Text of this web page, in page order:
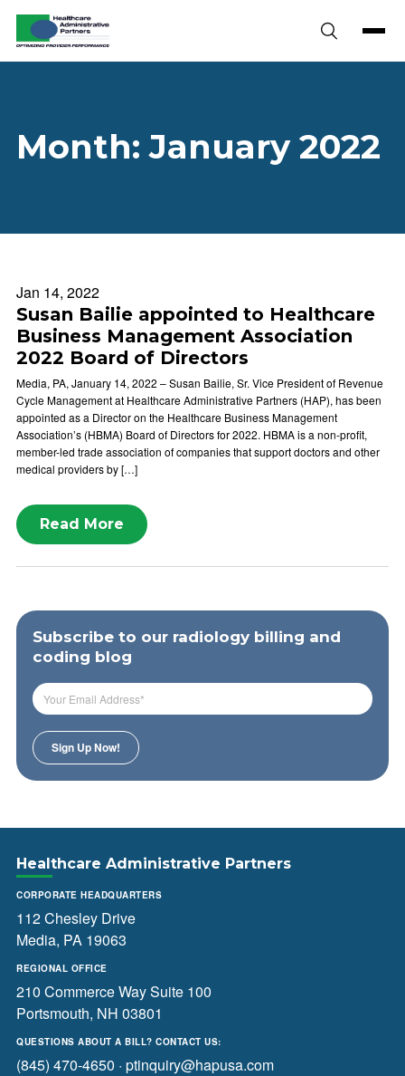
Skip to content
Month:January 2022
Jan 14, 2022
Susan Bailie appointed to Healthcare
Business Management Association
2022 Board of Directors
Media, PA, January 14, 2022 – Susan Bailie, Sr. Vice President of Revenue
Cycle Management at Healthcare Administrative Partners (HAP), has been
appointed as a Director on the Healthcare Business Management
Association’s (HBMA) Board of Directors for 2022. HBMA is a non-profit,
member-led trade association of companies that support doctors and other
medical providers by […]
Read More
Subscribe to our radiology billing and
coding blog
Healthcare Administrative Partners
CORPORATE HEADQUARTERS
112 Chesley Drive
Media, PA 19063
REGIONAL OFFICE
210 Commerce Way Suite 100
Portsmouth, NH 03801
QUESTIONS ABOUT A BILL? CONTACT US:
(845) 470-4650 · ptinquiry@hapusa.com